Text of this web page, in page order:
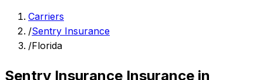
Carriers
/Sentry Insurance
/Florida
Sentry Insurance Insurance in